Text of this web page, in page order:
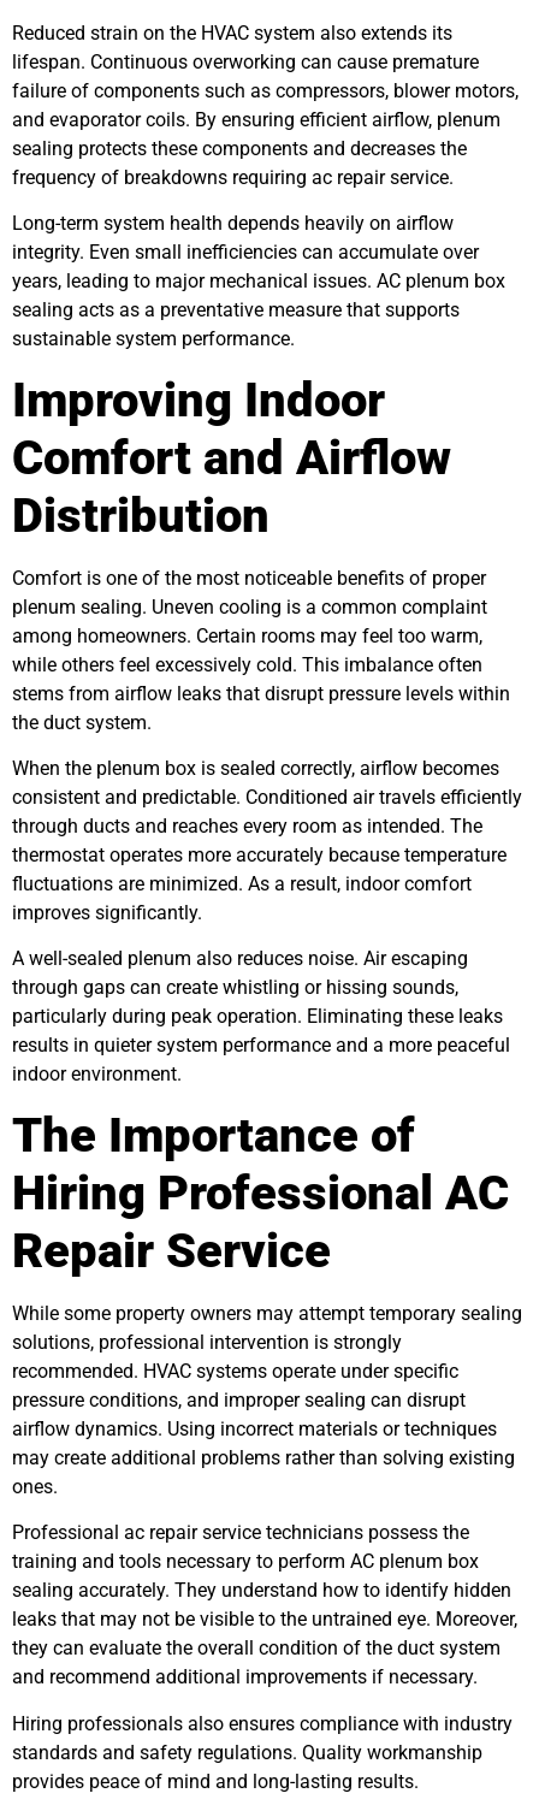
Reduced strain on the HVAC system also extends its
lifespan. Continuous overworking can cause premature
failure of components such as compressors, blower motors,
and evaporator coils. By ensuring efficient airflow, plenum
sealing protects these components and decreases the
frequency of breakdowns requiring ac repair service.
Long-term system health depends heavily on airflow
integrity. Even small inefficiencies can accumulate over
years, leading to major mechanical issues. AC plenum box
sealing acts as a preventative measure that supports
sustainable system performance.
Improving Indoor
Comfort and Airflow
Distribution
Comfort is one of the most noticeable benefits of proper
plenum sealing. Uneven cooling is a common complaint
among homeowners. Certain rooms may feel too warm,
while others feel excessively cold. This imbalance often
stems from airflow leaks that disrupt pressure levels within
the duct system.
When the plenum box is sealed correctly, airflow becomes
consistent and predictable. Conditioned air travels efficiently
through ducts and reaches every room as intended. The
thermostat operates more accurately because temperature
fluctuations are minimized. As a result, indoor comfort
improves significantly.
A well-sealed plenum also reduces noise. Air escaping
through gaps can create whistling or hissing sounds,
particularly during peak operation. Eliminating these leaks
results in quieter system performance and a more peaceful
indoor environment.
The Importance of
Hiring Professional AC
Repair Service
While some property owners may attempt temporary sealing
solutions, professional intervention is strongly
recommended. HVAC systems operate under specific
pressure conditions, and improper sealing can disrupt
airflow dynamics. Using incorrect materials or techniques
may create additional problems rather than solving existing
ones.
Professional ac repair service technicians possess the
training and tools necessary to perform AC plenum box
sealing accurately. They understand how to identify hidden
leaks that may not be visible to the untrained eye. Moreover,
they can evaluate the overall condition of the duct system
and recommend additional improvements if necessary.
Hiring professionals also ensures compliance with industry
standards and safety regulations. Quality workmanship
provides peace of mind and long-lasting results.